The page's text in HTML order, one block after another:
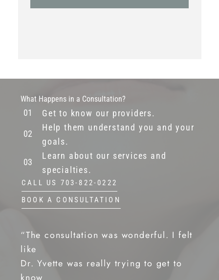
What Happens in a Consultation?
Get to know our providers.
Help them understand you and your
goals.
Learn about our services and
specialties.
CALL US 703-822-0222
BOOK A CONSULTATION
“The consultation was wonderful. I felt
like
Dr. Yvette was really trying to get to
know